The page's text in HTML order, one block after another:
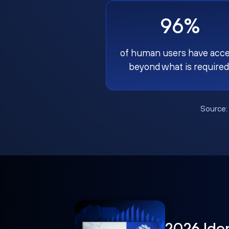
96%
of human users have
beyond what is
Source: